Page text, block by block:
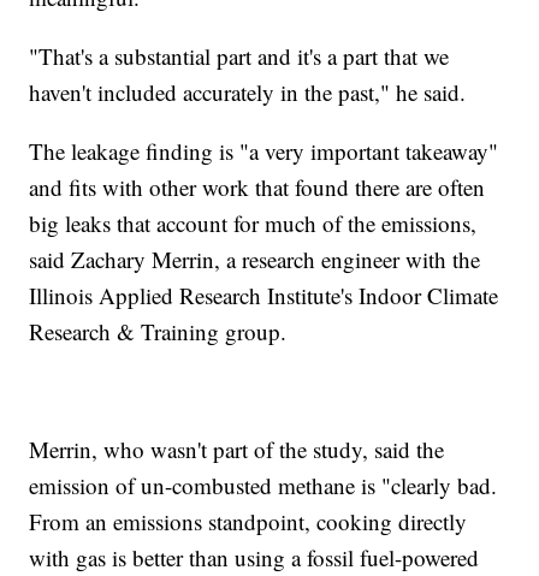
"That's a substantial part and it's a part that we
haven't included accurately in the past," he said.
The leakage finding is "a very important takeaway"
and fits with other work that found there are often
big leaks that account for much of the emissions,
said Zachary Merrin, a research engineer with the
Illinois Applied Research Institute's Indoor Climate
Research & Training group.
Merrin, who wasn't part of the study, said the
emission of un-combusted methane is "clearly bad.
From an emissions standpoint, cooking directly
with gas is better than using a fossil fuel-powered